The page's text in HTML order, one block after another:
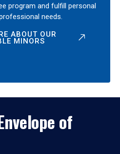
program and fulfill personal
needs.
ABOUT OUR
MINORS
of